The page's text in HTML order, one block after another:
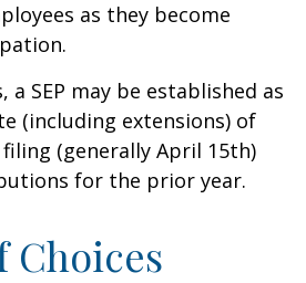
as they become
SEP may be established as
(including extensions) of
filing (generally April 15th)
for the prior year.
Choices